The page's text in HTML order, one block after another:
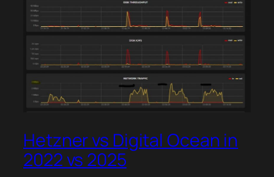
Hetzner vs Digital Ocean in
2022 vs 2025